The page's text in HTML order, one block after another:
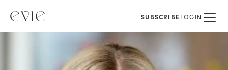
SUBSCRIBELOGIN